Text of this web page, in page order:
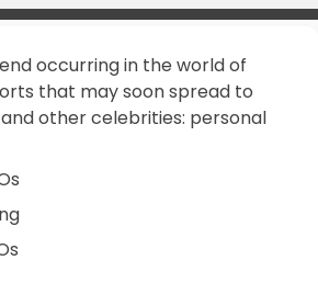
occurring in the world of
that may soon spread to
other celebrities: personal